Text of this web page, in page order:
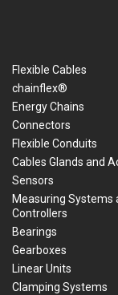
Flexible Cables
chainflex®
Energy Chains
Connectors
Flexible Conduits
Cables Glands and
Sensors
Measuring Systems
Controllers
Bearings
Gearboxes
Linear Units
Clamping Systems